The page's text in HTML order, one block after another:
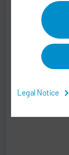
Legal Notice